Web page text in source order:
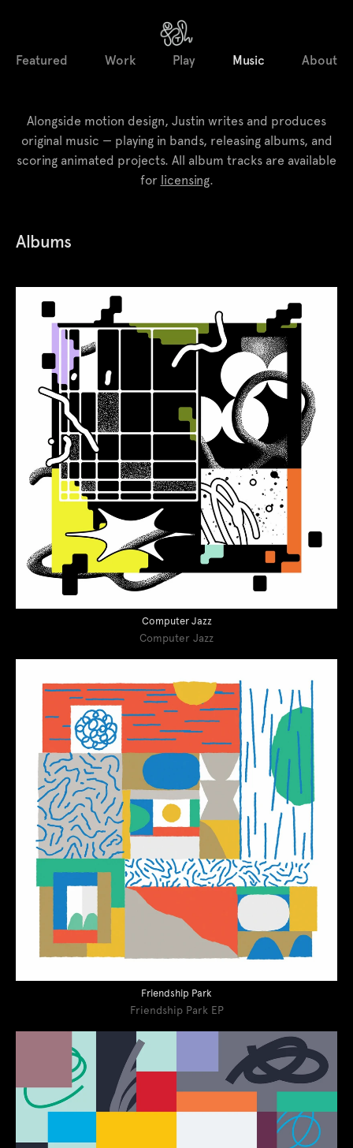
Featured Work Play Music About
Alongside motion design, Justin writes and produces
original music — playing in bands, releasing albums, and
scoring animated projects. All album tracks are available
for licensing.
Albums
Computer Jazz
Computer Jazz
Friendship Park
Friendship Park EP